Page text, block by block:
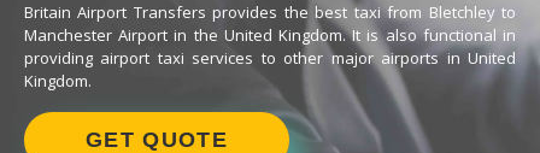
Britain Airport Transfers provides the best taxi from Bletchley to
Manchester Airport in the United Kingdom. It is also functional in
providing airport taxi services to other major airports in United
Kingdom.
GET QUOTE